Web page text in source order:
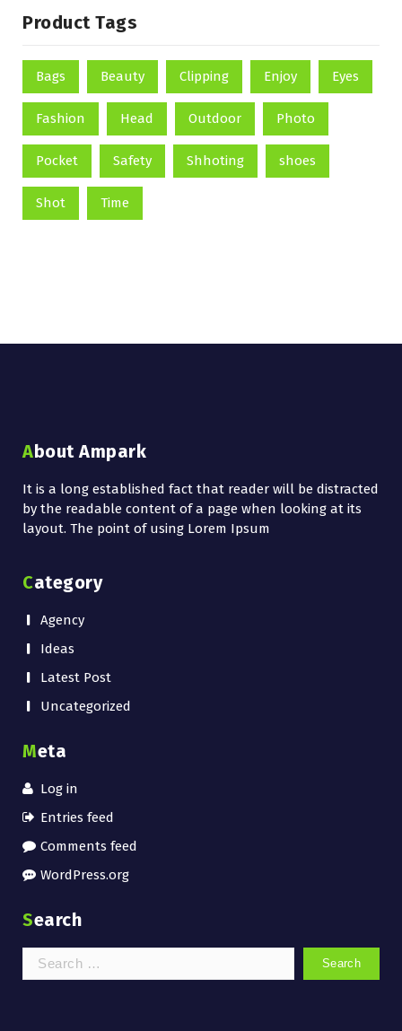
Product Tags
Bags Beauty Clipping Enjoy Eyes
Fashion Head Outdoor Photo
Pocket Safety Shhoting shoes
Shot Time
About Ampark
It is a long established fact that reader will be distracted
by the readable content of a page when looking at its
layout. The point of using Lorem Ipsum
Category
Agency
Ideas
Latest Post
Uncategorized
Meta
Log in
Entries feed
Comments feed
WordPress.org
Search
Search
for: